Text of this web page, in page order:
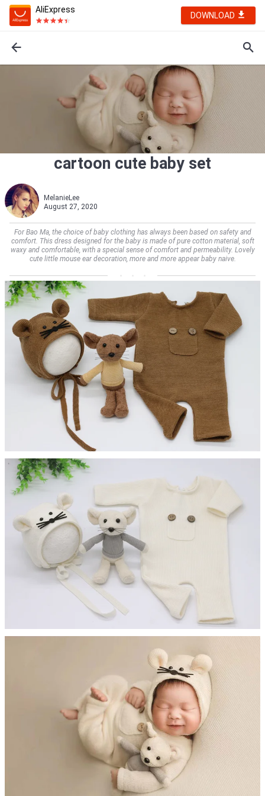
AliExpress
DOWNLOAD
cartoon cute baby set
MelanieLee
August 27, 2020
For Bao Ma, the choice of baby clothing has always been based on safety and
comfort. This dress designed for the baby is made of pure cotton material, soft
waxy and comfortable, with a special sense of comfort and permeability. Lovely
cute little mouse ear decoration, more and more appear baby naive.